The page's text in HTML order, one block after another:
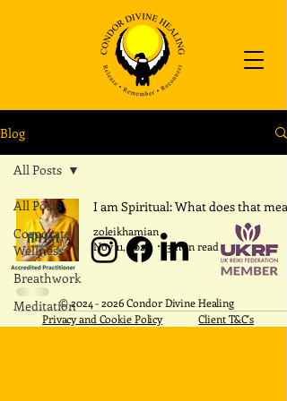
Blog
All Posts
Corporate
Wellness
Breathwork
Meditation
All Posts
I am Spiritual: What does that
zoleikhamian
Nov 11, 2025
3 min read
​©2024 - 2026Condor Divine Healing
Privacy and Cookie Policy
Client T&C's